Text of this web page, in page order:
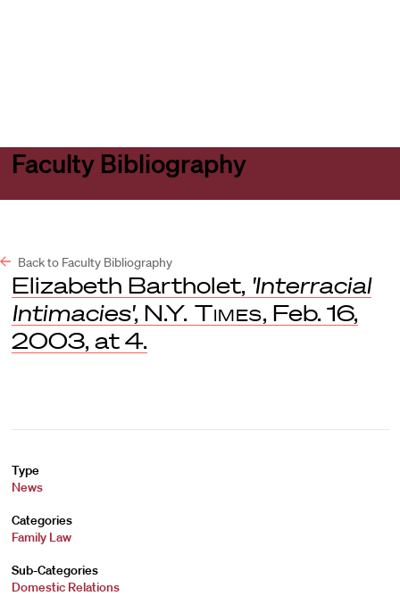
Faculty Bibliography
Back to Faculty Bibliography
Elizabeth Bartholet, 'Interracial
Intimacies', N.Y. Times, Feb. 16,
2003, at 4.
Type
News
Categories
Family Law
Sub-Categories
Domestic Relations